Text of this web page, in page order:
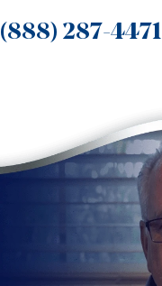
(888) 287-4471